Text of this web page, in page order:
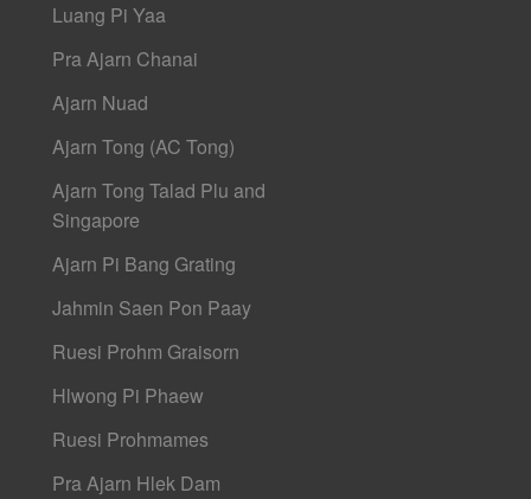
Luang Pi Yaa
Pra Ajarn Chanai
Ajarn Nuad
Ajarn Tong (AC Tong)
Ajarn Tong Talad Plu and
Singapore
Ajarn Pi Bang Grating
Jahmin Saen Pon Paay
Ruesi Prohm Graisorn
Hlwong Pi Phaew
Ruesi Prohmames
Pra Ajarn Hlek Dam